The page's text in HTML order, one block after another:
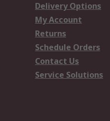
Delivery Options
My Account
Returns
Schedule Orders
Contact Us
Service Solutions